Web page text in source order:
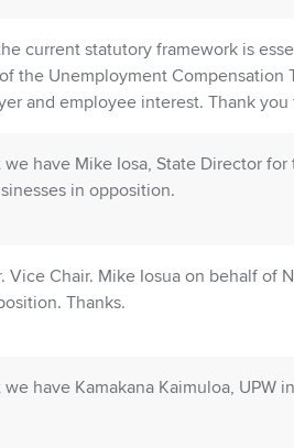
current statutory framework is
the Unemployment Compensation
and employee interest. Thank
we have Mike Iosa, State Director
in opposition.
Vice Chair. Mike Iosua on behalf of
Thanks.
have Kamakana Kaimuloa, UPW